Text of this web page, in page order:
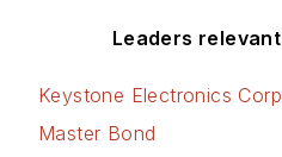
Leaders
Keystone Electronics Corp
Master Bond